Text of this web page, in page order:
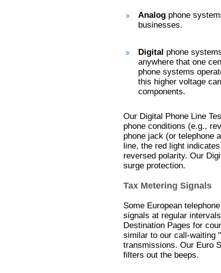
Analog phone
businesses.
Digital phone
anywhere that one
phone systems
this higher voltage
components.
Our Digital Phone Line
phone conditions (e.g.,
phone jack (or telephone
line, the red light
reversed polarity. Our
surge protection.
Tax Metering Signals
Some European
signals at regular
Destination Pages for
similar to our call-waiting
transmissions. Our Euro
filters out the beeps.